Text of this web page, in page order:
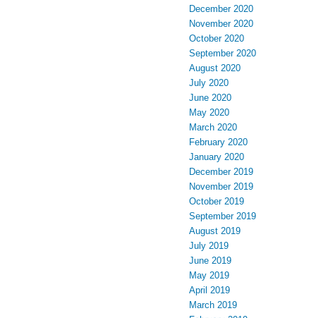
December 2020
November 2020
October 2020
September 2020
August 2020
July 2020
June 2020
May 2020
March 2020
February 2020
January 2020
December 2019
November 2019
October 2019
September 2019
August 2019
July 2019
June 2019
May 2019
April 2019
March 2019